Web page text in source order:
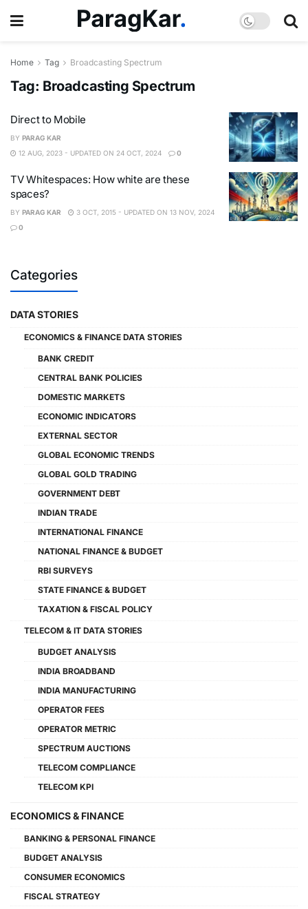
Home Tag Broadcasting Spectrum
Tag: Broadcasting Spectrum
Direct to Mobile
BY PARAG KAR
12 AUG, 2023 - UPDATED ON 24 OCT, 2024
0
TV Whitespaces: How white are these
spaces?
BY PARAG KAR
3 OCT, 2015 - UPDATED ON 13 NOV, 2024
0
Categories
DATA STORIES
ECONOMICS & FINANCE DATA STORIES
BANK CREDIT
CENTRAL BANK POLICIES
DOMESTIC MARKETS
ECONOMIC INDICATORS
EXTERNAL SECTOR
GLOBAL ECONOMIC TRENDS
GLOBAL GOLD TRADING
GOVERNMENT DEBT
INDIAN TRADE
INTERNATIONAL FINANCE
NATIONAL FINANCE & BUDGET
RBI SURVEYS
STATE FINANCE & BUDGET
TAXATION & FISCAL POLICY
TELECOM & IT DATA STORIES
BUDGET ANALYSIS
INDIA BROADBAND
INDIA MANUFACTURING
OPERATOR FEES
OPERATOR METRIC
SPECTRUM AUCTIONS
TELECOM COMPLIANCE
TELECOM KPI
ECONOMICS & FINANCE
BANKING & PERSONAL FINANCE
BUDGET ANALYSIS
CONSUMER ECONOMICS
FISCAL STRATEGY